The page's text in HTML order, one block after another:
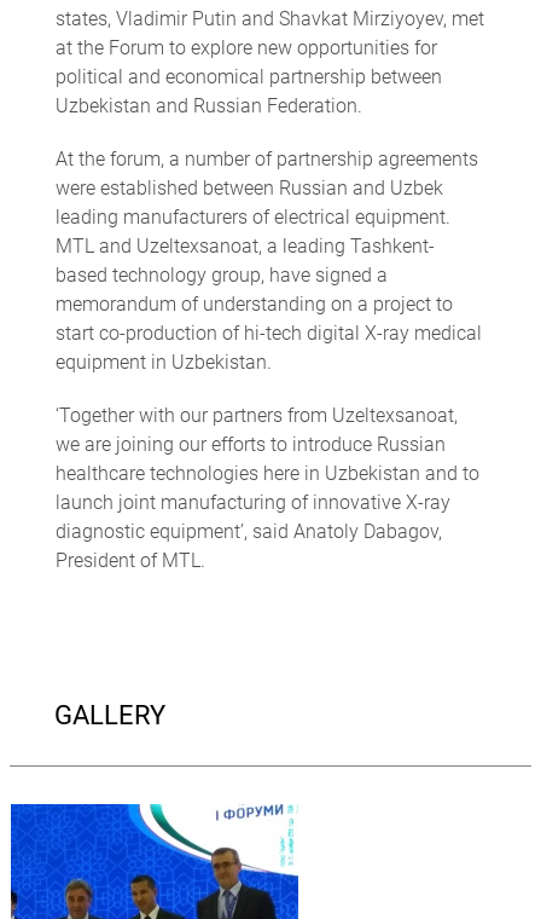
states, Vladimir Putin and Shavkat Mirziyoyev, met
at the Forum to explore new opportunities for
political and economical partnership between
Uzbekistan and Russian Federation.
At the forum, a number of partnership agreements
were established between Russian and Uzbek
leading manufacturers of electrical equipment.
MTL and Uzeltexsanoat, a leading Tashkent-
based technology group, have signed a
memorandum of understanding on a project to
start co-production of hi-tech digital X-ray medical
equipment in Uzbekistan.
‘Together with our partners from Uzeltexsanoat,
we are joining our efforts to introduce Russian
healthcare technologies here in Uzbekistan and to
launch joint manufacturing of innovative X-ray
diagnostic equipment’, said Anatoly Dabagov,
President of MTL.
GALLERY